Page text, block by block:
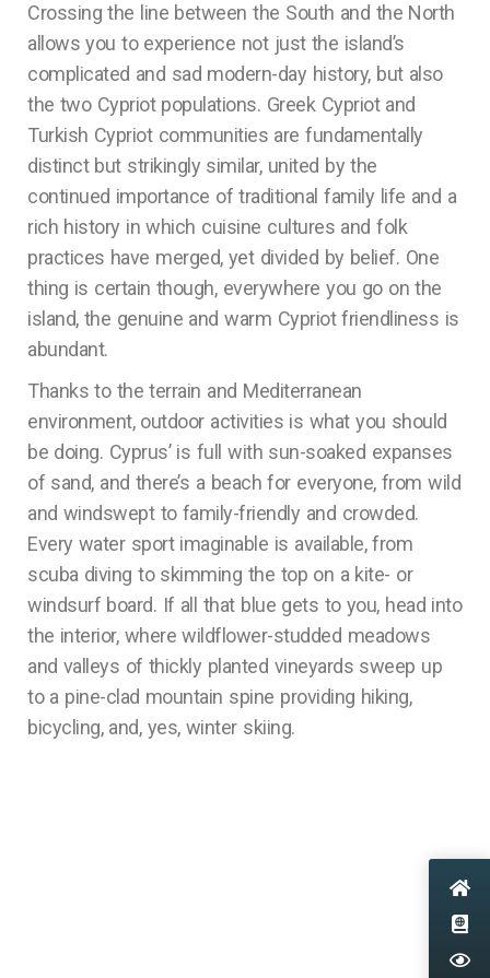
Crossing the line between the South and the North
allows you to experience not just the island’s
complicated and sad modern-day history, but also
the two Cypriot populations. Greek Cypriot and
Turkish Cypriot communities are fundamentally
distinct but strikingly similar, united by the
continued importance of traditional family life and a
rich history in which cuisine cultures and folk
practices have merged, yet divided by belief. One
thing is certain though, everywhere you go on the
island, the genuine and warm Cypriot friendliness is
abundant.
Thanks to the terrain and Mediterranean
environment, outdoor activities is what you should
be doing. Cyprus’ is full with sun-soaked expanses
of sand, and there’s a beach for everyone, from wild
and windswept to family-friendly and crowded.
Every water sport imaginable is available, from
scuba diving to skimming the top on a kite- or
windsurf board. If all that blue gets to you, head into
the interior, where wildflower-studded meadows
and valleys of thickly planted vineyards sweep up
to a pine-clad mountain spine providing hiking,
bicycling, and, yes, winter skiing.